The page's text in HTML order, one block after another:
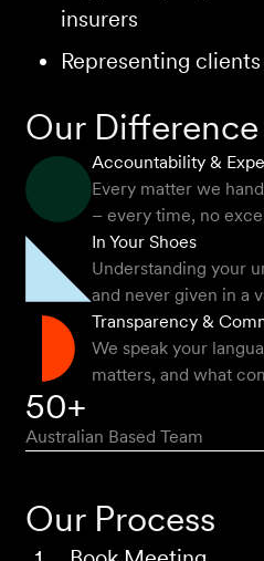
insurers
Representing
Our Difference
Accountability &
Every matter we
– every time, no
In Your Shoes
Understanding your
and never given in a
Transparency &
We speak your
matters, and what
50+
Australian Based Team
Our Process